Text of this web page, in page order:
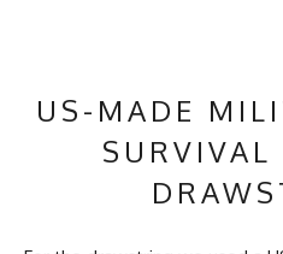
US-MADE
SURVIVAL